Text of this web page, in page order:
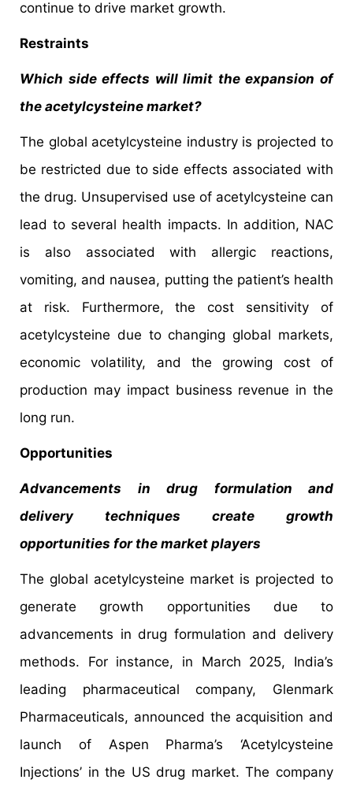
continue to drive market growth.
Restraints
Which side effects will limit the expansion of
the acetylcysteine market?
The global acetylcysteine industry is projected to
be restricted due to side effects associated with
the drug. Unsupervised use of acetylcysteine can
lead to several health impacts. In addition, NAC
is also associated with allergic reactions,
vomiting, and nausea, putting the patient’s health
at risk. Furthermore, the cost sensitivity of
acetylcysteine due to changing global markets,
economic volatility, and the growing cost of
production may impact business revenue in the
long run.
Opportunities
Advancements in drug formulation and
delivery techniques create growth
opportunities for the market players
The global acetylcysteine market is projected to
generate growth opportunities due to
advancements in drug formulation and delivery
methods. For instance, in March 2025, India’s
leading pharmaceutical company, Glenmark
Pharmaceuticals, announced the acquisition and
launch of Aspen Pharma’s ‘Acetylcysteine
Injections’ in the US drug market. The company